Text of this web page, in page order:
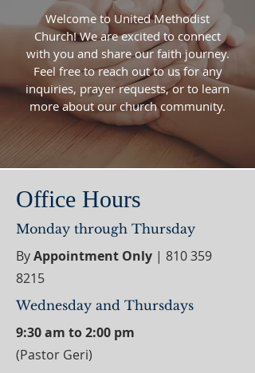
Welcome to United Methodist
Church! We are excited to connect
with you and share our faith journey.
Feel free to reach out to us for any
inquiries, prayer requests, or to learn
more about our church community.
Office Hours
Monday through Thursday
ByAppointment Only | 810 359
8215
Wednesday and Thursdays
9:30 am to 2:00 pm
(Pastor Geri)